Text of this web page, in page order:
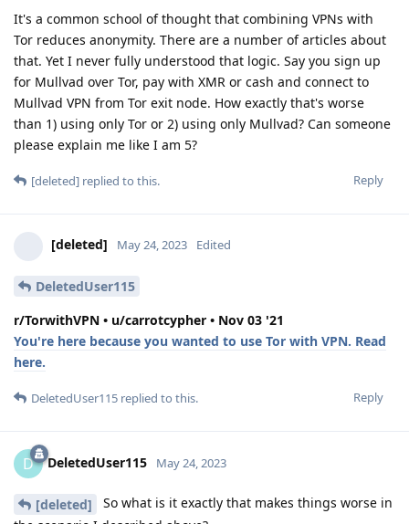
It's a common school of thought that combining VPNs with
Tor reduces anonymity. There are a number of articles about
that. Yet I never fully understood that logic. Say you sign up
for Mullvad over Tor, pay with XMR or cash and connect to
Mullvad VPN from Tor exit node. How exactly that's worse
than 1) using only Tor or 2) using only Mullvad? Can someone
please explain me like I am 5?
Reply
[deleted] replied to this.
[deleted] May 24, 2023 Edited
DeletedUser115
r/TorwithVPN • u/carrotcypher • Nov 03 '21
You're here because you wanted to use Tor with VPN. Read
here.
Reply
DeletedUser115 replied to this.
D DeletedUser115 May 24, 2023
[deleted]
So what is it exactly that makes things worse in